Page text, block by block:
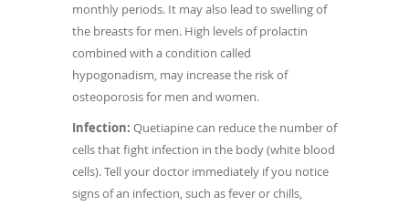
monthly periods. It may also lead to swelling of
the breasts for men. High levels of prolactin
combined with a condition called
hypogonadism, may increase the risk of
osteoporosis for men and women.
Infection: Quetiapine can reduce the number of
cells that fight infection in the body (white blood
cells). Tell your doctor immediately if you notice
signs of an infection, such as fever or chills,